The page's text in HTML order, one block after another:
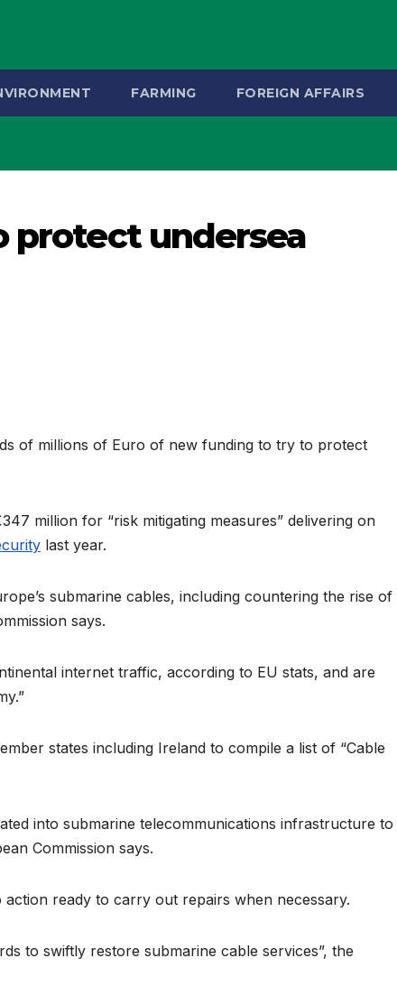
FARMING FOREIGN AFFAIRS
protect undersea
of millions of Euro of new funding to try to protect
million for “risk mitigating measures” delivering on
last year.
submarine cables, including countering the rise of
says.
internet traffic, according to EU stats, and are
states including Ireland to compile a list of “Cable
into submarine telecommunications infrastructure to
Commission says.
ready to carry out repairs when necessary.
to swiftly restore submarine cable services”, the